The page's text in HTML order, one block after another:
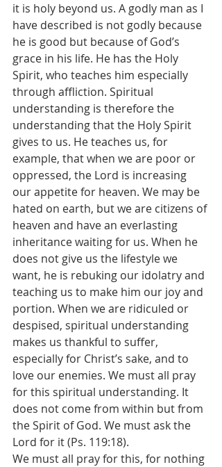
it is holy beyond us. A godly man as I
have described is not godly because
he is good but because of God’s
grace in his life. He has the Holy
Spirit, who teaches him especially
through affliction. Spiritual
understanding is therefore the
understanding that the Holy Spirit
gives to us. He teaches us, for
example, that when we are poor or
oppressed, the Lord is increasing
our appetite for heaven. We may be
hated on earth, but we are citizens of
heaven and have an everlasting
inheritance waiting for us. When he
does not give us the lifestyle we
want, he is rebuking our idolatry and
teaching us to make him our joy and
portion. When we are ridiculed or
despised, spiritual understanding
makes us thankful to suffer,
especially for Christ’s sake, and to
love our enemies. We must all pray
for this spiritual understanding. It
does not come from within but from
the Spirit of God. We must ask the
Lord for it (Ps. 119:18).
We must all pray for this, for nothing